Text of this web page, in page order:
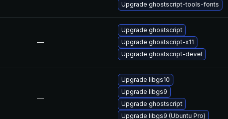
Upgrade ghostscript-tools-fonts
—
Upgrade ghostscript
Upgrade ghostscript-x11
Upgrade ghostscript-devel
—
Upgrade libgs10
Upgrade libgs9
Upgrade ghostscript
Upgrade libgs9 (Ubuntu Pro)